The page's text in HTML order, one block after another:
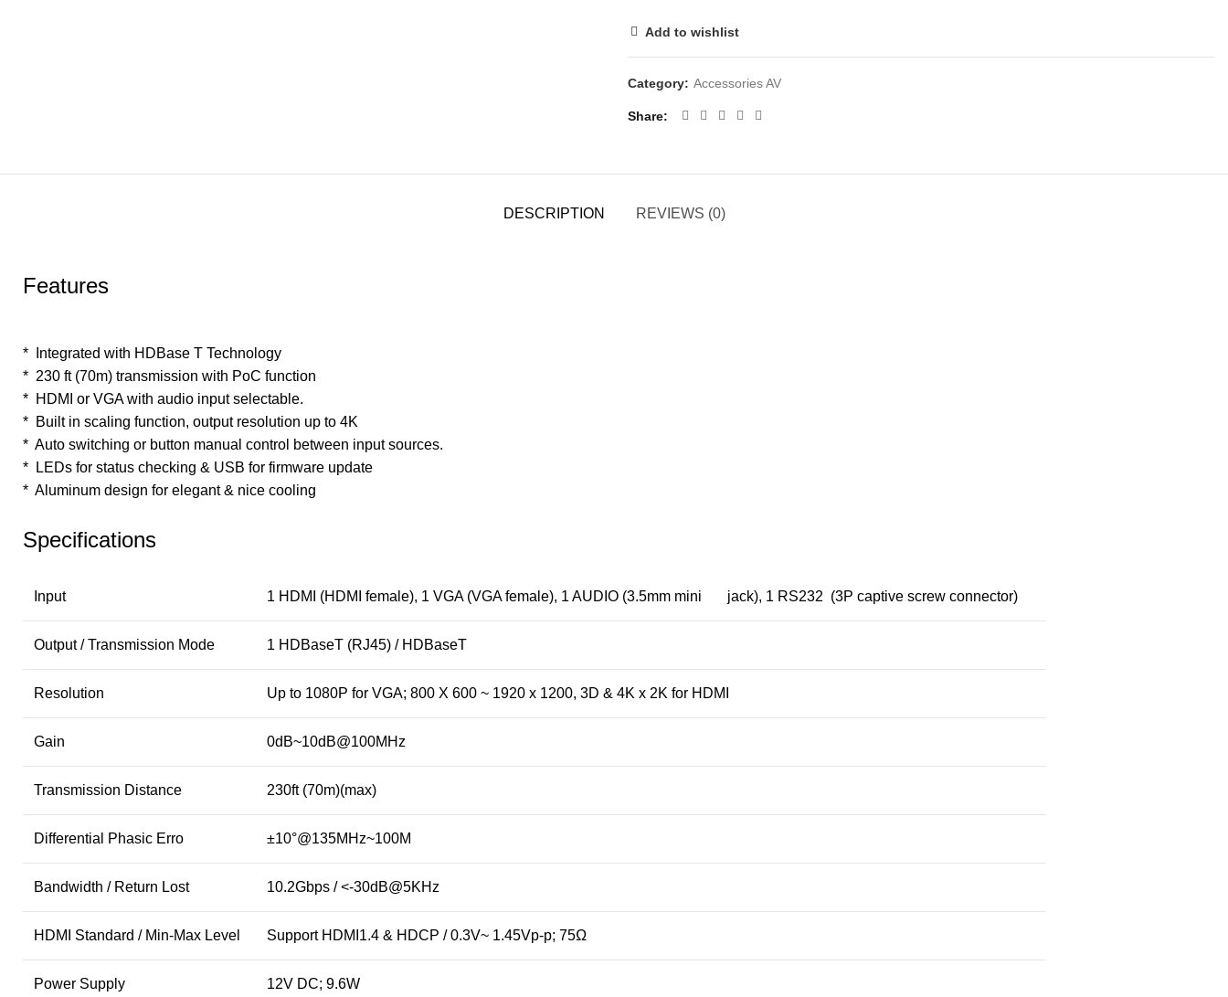
Add to wishlist
Category: Accessories AV
Share
DESCRIPTION REVIEWS (0)
Features
* Integrated with HDBase T Technology
* 230 ft (70m) transmission with PoC function
* HDMI or VGA with audio input selectable.
* Built in scaling function, output resolution up to 4K
* Auto switching or button manual control between input sources.
* LEDs for status checking & USB for firmware update
* Aluminum design for elegant & nice cooling
Specifications
Input 1 HDMI (HDMI female), 1 VGA (VGA female), 1 AUDIO (3.5mm mini jack), 1 RS232 (3P captive screw connector)
Output / Transmission Mode 1 HDBaseT (RJ45) / HDBaseT
Resolution Up to 1080P for VGA; 800 X 600 ~ 1920 x 1200, 3D & 4K x 2K for HDMI
Gain 0dB~10dB@100MHz
Transmission Distance 230ft (70m)(max)
Differential Phasic Erro ±10°@135MHz~100M
Bandwidth / Return Lost 10.2Gbps / <-30dB@5KHz
HDMI Standard / Min-Max Level Support HDMI1.4 & HDCP / 0.3V~ 1.45Vp-p; 75Ω
Power Supply 12V DC; 9.6W